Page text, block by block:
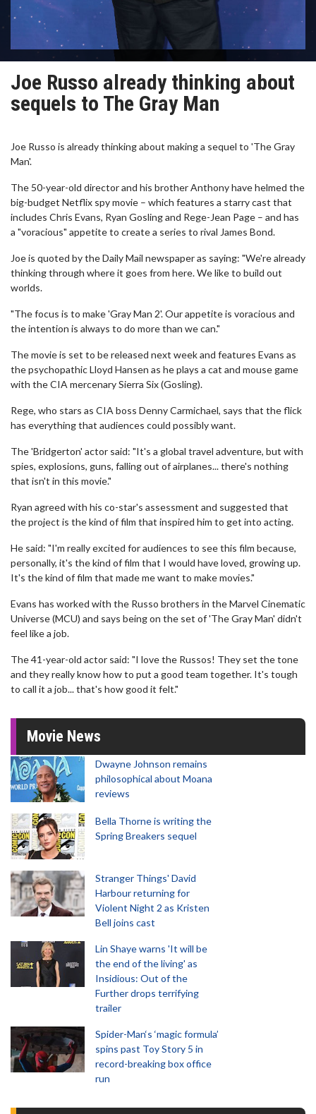
Joe Russo already thinking about
sequels to The Gray Man
Joe Russo is already thinking about making a sequel to 'The Gray
Man'.
The 50-year-old director and his brother Anthony have helmed the
big-budget Netflix spy movie – which features a starry cast that
includes Chris Evans, Ryan Gosling and Rege-Jean Page – and has
a "voracious" appetite to create a series to rival James Bond.
Joe is quoted by the Daily Mail newspaper as saying: "We're already
thinking through where it goes from here. We like to build out
worlds.
"The focus is to make 'Gray Man 2'. Our appetite is voracious and
the intention is always to do more than we can."
The movie is set to be released next week and features Evans as
the psychopathic Lloyd Hansen as he plays a cat and mouse game
with the CIA mercenary Sierra Six (Gosling).
Rege, who stars as CIA boss Denny Carmichael, says that the flick
has everything that audiences could possibly want.
The 'Bridgerton' actor said: "It's a global travel adventure, but with
spies, explosions, guns, falling out of airplanes... there's nothing
that isn't in this movie."
Ryan agreed with his co-star's assessment and suggested that
the project is the kind of film that inspired him to get into acting.
He said: "I'm really excited for audiences to see this film because,
personally, it's the kind of film that I would have loved, growing up.
It's the kind of film that made me want to make movies."
Evans has worked with the Russo brothers in the Marvel Cinematic
Universe (MCU) and says being on the set of 'The Gray Man' didn't
feel like a job.
The 41-year-old actor said: "I love the Russos! They set the tone
and they really know how to put a good team together. It's tough
to call it a job... that's how good it felt."
Movie News
Dwayne Johnson remains
philosophical about Moana
reviews
Bella Thorne is writing the
Spring Breakers sequel
Stranger Things' David
Harbour returning for
Violent Night 2 as Kristen
Bell joins cast
Lin Shaye warns 'It will be
the end of the living' as
Insidious: Out of the
Further drops terrifying
trailer
Spider-Man‘s ‘magic formula’
spins past Toy Story 5 in
record-breaking box office
run